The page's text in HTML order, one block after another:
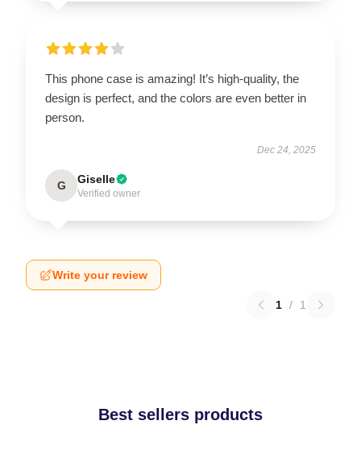
This phone case is amazing! It’s high-quality, the
design is perfect, and the colors are even better in
person.
Dec 24, 2025
G Giselle
Verified owner
Write your review
1 / 1
Best sellers products